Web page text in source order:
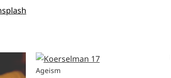
Ageism